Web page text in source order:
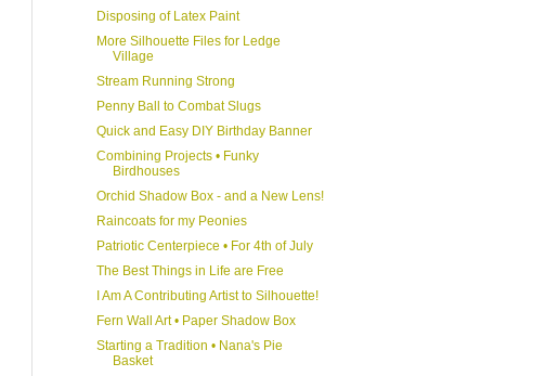
Disposing of Latex Paint
More Silhouette Files for Ledge
Village
Stream Running Strong
Penny Ball to Combat Slugs
Quick and Easy DIY Birthday Banner
Combining Projects • Funky
Birdhouses
Orchid Shadow Box - and a New Lens!
Raincoats for my Peonies
Patriotic Centerpiece • For 4th of July
The Best Things in Life are Free
I Am A Contributing Artist to Silhouette!
Fern Wall Art • Paper Shadow Box
Starting a Tradition • Nana's Pie
Basket